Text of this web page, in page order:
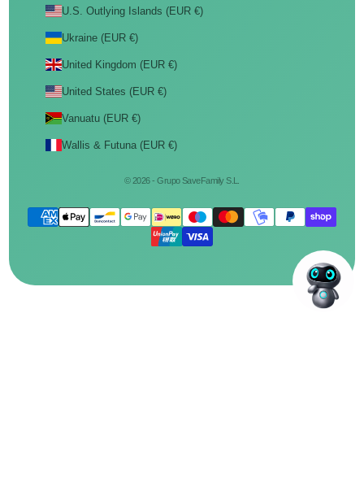
U.S. Outlying Islands (EUR €)
Ukraine (EUR €)
United Kingdom (EUR €)
United States (EUR €)
Vanuatu (EUR €)
Wallis & Futuna (EUR €)
© 2026 - Grupo SaveFamily S.L.